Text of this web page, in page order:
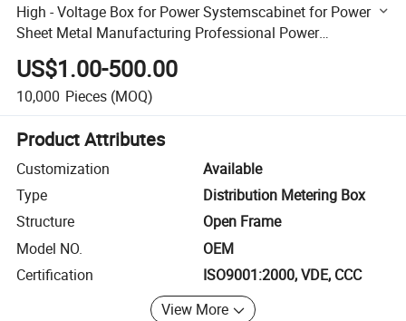
High - Voltage Box for Power Systemscabinet for Power
Sheet Metal Manufacturing Professional Power
Distribution Cabinet The Surface of The Chassis Has Been
Trea
US$1.00-500.00
10,000 Pieces (MOQ)
Product Attributes
Customization
Available
Type
Distribution Metering Box
Structure
Open Frame
Model NO.
OEM
Certification
ISO9001:2000, VDE, CCC
View More